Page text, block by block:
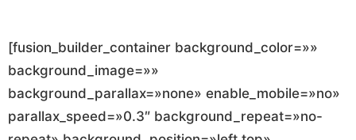
[fusion_builder_container background_color=»»
background_image=»»
background_parallax=»none» enable_mobile=»no»
parallax_speed=»0.3″ background_repeat=»no-